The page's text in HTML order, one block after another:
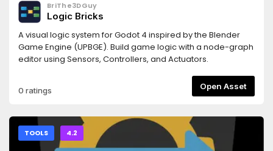
BriThe3DGuy
Logic Bricks
A visual logic system for Godot 4 inspired by the Blender
Game Engine (UPBGE). Build game logic with a node-graph
editor using Sensors, Controllers, and Actuators.
0 ratings Open Asset
TOOLS 4.2